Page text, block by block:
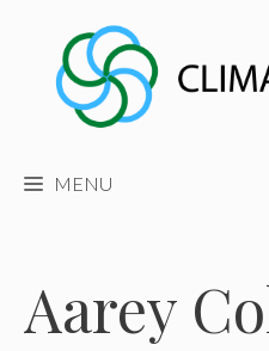
content
MENU
Aarey